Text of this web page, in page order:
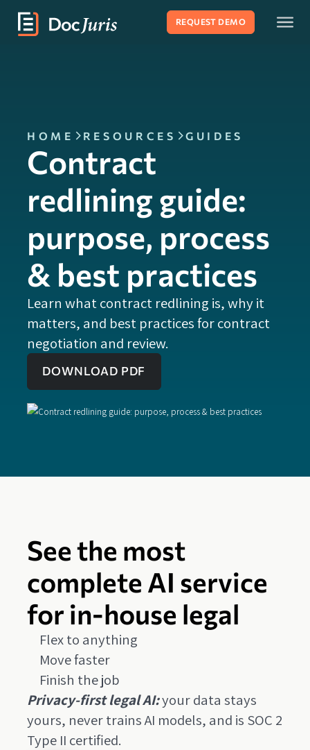
REQUEST DEMO
HOME RESOURCES GUIDES
Contract
redlining guide:
purpose, process
& best practices
Learn what contract redlining is, why it
matters, and best practices for contract
negotiation and review.
DOWNLOAD PDF
See the most
complete AI service
for in-house legal
Flex to anything
Move faster
Finish the job
Privacy-first legal AI:your data stays
yours, never trains AI models, and is SOC 2
Type II certified.